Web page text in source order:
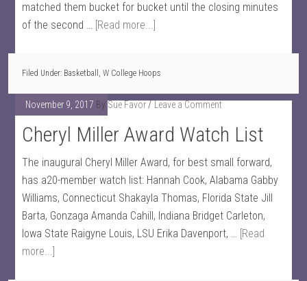
matched them bucket for bucket until the closing minutes
of the second … [Read more...]
Filed Under: Basketball ,W College Hoops
November 9, 2017 By Sue Favor Leave a Comment
Cheryl Miller Award Watch List
The inaugural Cheryl Miller Award, for best small forward,
has a20-member watch list: Hannah Cook, Alabama Gabby
Williams, Connecticut Shakayla Thomas, Florida State Jill
Barta, Gonzaga Amanda Cahill, Indiana Bridget Carleton,
Iowa State Raigyne Louis, LSU Erika Davenport, … [Read
more...]